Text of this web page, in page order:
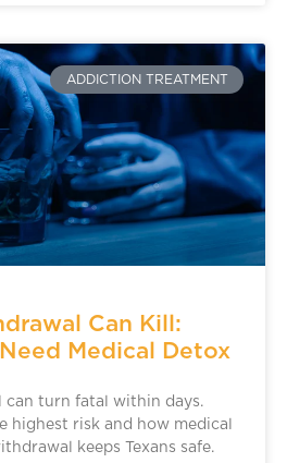
ADDICTION TREATMENT
Can Kill:
Medical Detox
turn fatal within days.
highest risk and how medical
keeps Texans safe.